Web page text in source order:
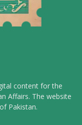
content for the
Affairs. The website
Pakistan.